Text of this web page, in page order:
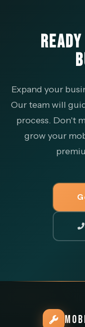
Expand your
Our team will
process. Don't
grow your